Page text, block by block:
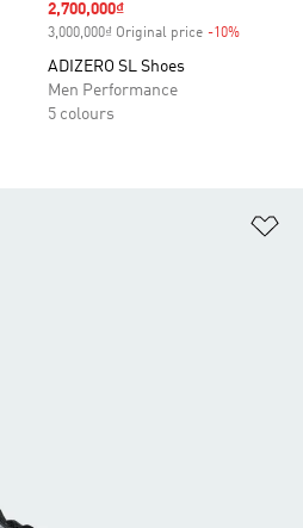
Sale price
2,700,000₫
3,000,000₫ Original price -10%
ADIZERO SL Shoes
Men Performance
5 colours